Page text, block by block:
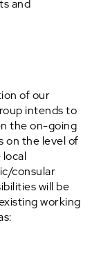
and
of our
intends to
the on-going
on the level of
local
consular
will be
working